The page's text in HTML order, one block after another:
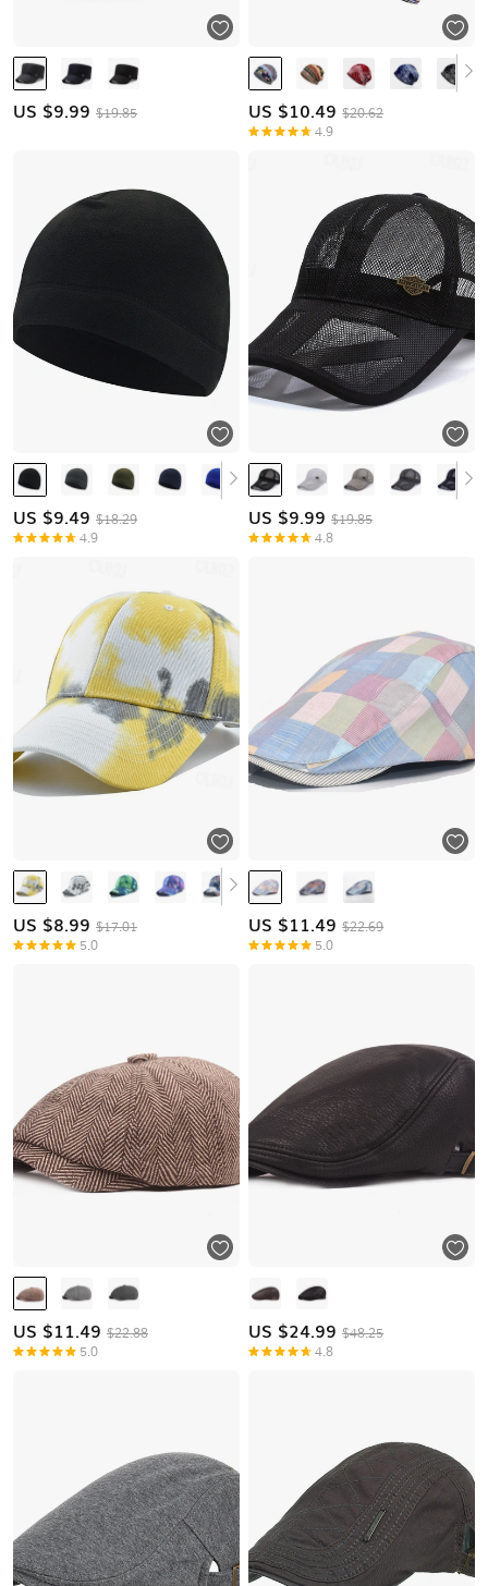
US $9.99 $19.85 US $10.49 $20.62
4.9
US $9.49 $18.29
4.9
US $9.99 $19.85
4.8
US $8.99 $17.01
5.0
US $11.49 $22.69
5.0
US $11.49 $22.88
5.0
US $24.99 $48.25
4.8